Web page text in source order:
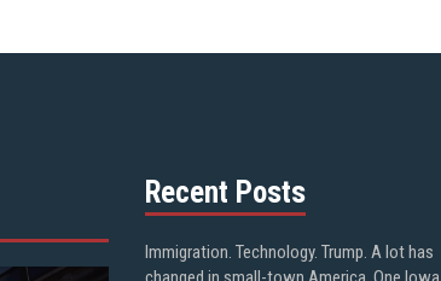
Recent Posts
Immigration. Technology. Trump. A lot has